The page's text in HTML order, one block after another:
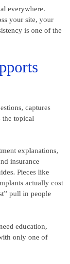
everywhere.
your site, your
is one of the
captures
the topical
explanations,
insurance
Pieces like
actually cost
pull in people
education,
only one of